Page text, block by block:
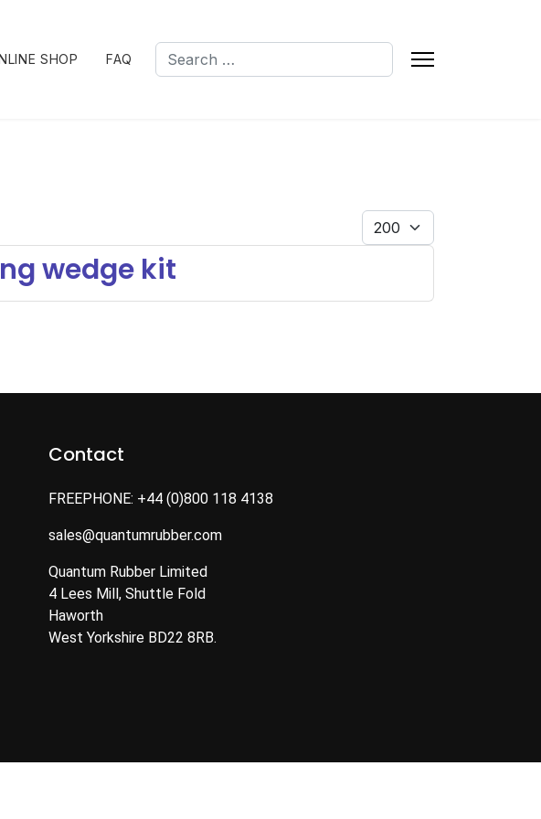
SHOP FAQ Search
Display #
wedge kit
Contact
FREEPHONE: +44 (0)800 118 4138
sales@quantumrubber.com
Quantum Rubber Limited
4 Lees Mill, Shuttle Fold
Haworth
West Yorkshire BD22 8RB.